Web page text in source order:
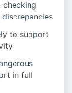
checking
to support
in full